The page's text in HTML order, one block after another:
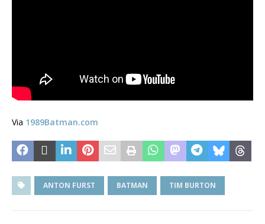
Via 1989Batman.com
ANTON FURST BATMAN TIM BURTON